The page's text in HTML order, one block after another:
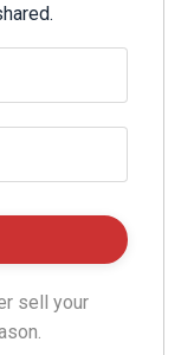
sell your